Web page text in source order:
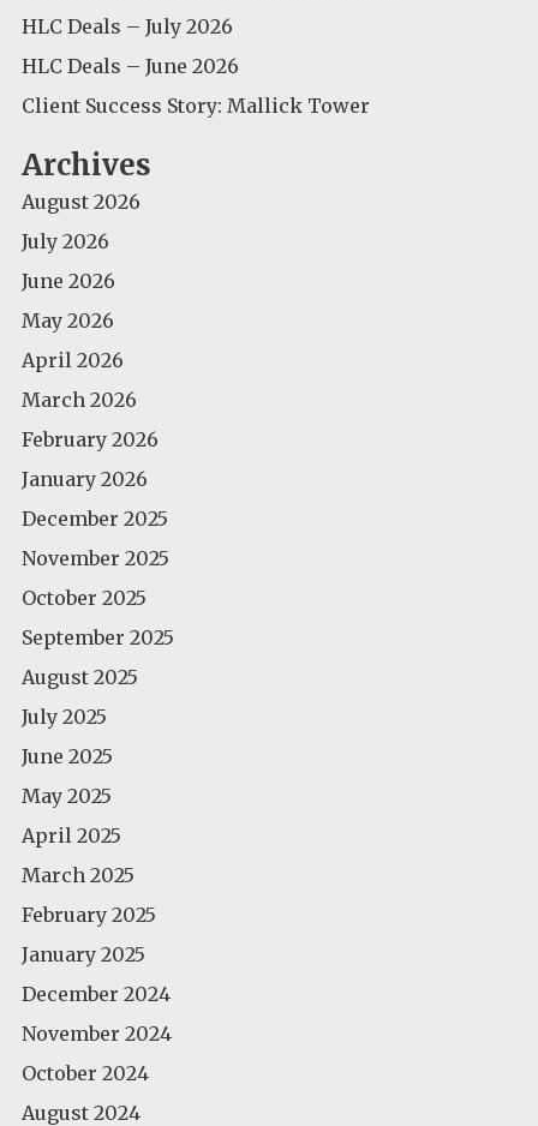
HLC Deals – July 2026
HLC Deals – June 2026
Client Success Story: Mallick Tower
Archives
August 2026
July 2026
June 2026
May 2026
April 2026
March 2026
February 2026
January 2026
December 2025
November 2025
October 2025
September 2025
August 2025
July 2025
June 2025
May 2025
April 2025
March 2025
February 2025
January 2025
December 2024
November 2024
October 2024
August 2024